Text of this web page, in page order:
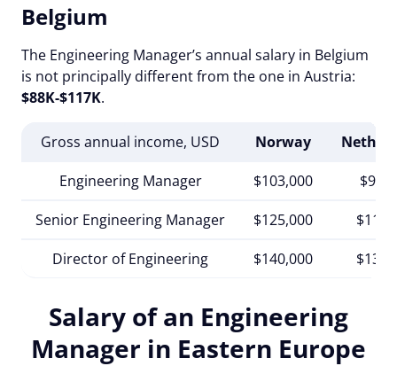
Belgium
The Engineering Manager’s annual salary in Belgium
is not principally different from the one in Austria:
$88K-$117K.
Gross annual income, USD Norway
Engineering Manager
$103,000
Senior Engineering Manager
$125,000
Director of Engineering
$140,000
Salary of an Engineering
Manager in Eastern Europe